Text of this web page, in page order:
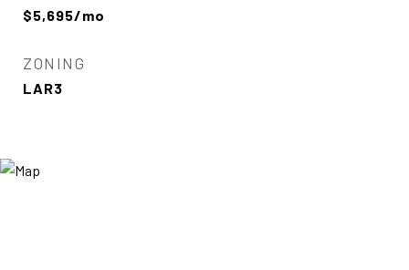
$5,695/mo
ZONING
LAR3